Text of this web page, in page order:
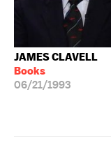
JAMES CLAVELL
Books
06/21/1993